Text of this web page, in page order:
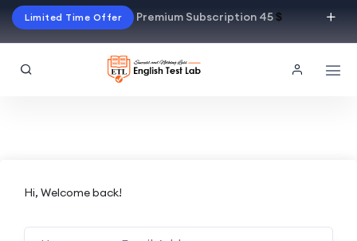
Limited Time Offer Premium Subscription 45$
Hi, Welcome back!